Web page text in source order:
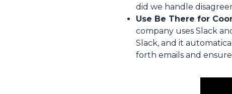
did we handle
Use Be There for
company uses Slack
Slack, and it
forth emails and